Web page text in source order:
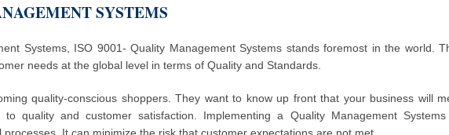
SYSTEMS
Systems, ISO 9001- Quality Management Systems stands foremost in the world.
needs at the global level in terms of Quality and Standards.
quality-conscious shoppers. They want to know up front that your business will
to quality and customer satisfaction. Implementing a Quality Management